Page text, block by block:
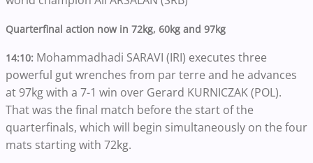
Quarterfinal action now in 72kg, 60kg and 97kg
14:10: Mohammadhadi SARAVI (IRI) executes three
powerful gut wrenches from par terre and he advances
at 97kg with a 7-1 win over Gerard KURNICZAK (POL).
That was the final match before the start of the
quarterfinals, which will begin simultaneously on the four
mats starting with 72kg.